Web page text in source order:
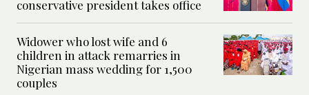
conservative president takes office
Widower who lost wife and 6
children in attack remarries in
Nigerian mass wedding for 1,500
couples